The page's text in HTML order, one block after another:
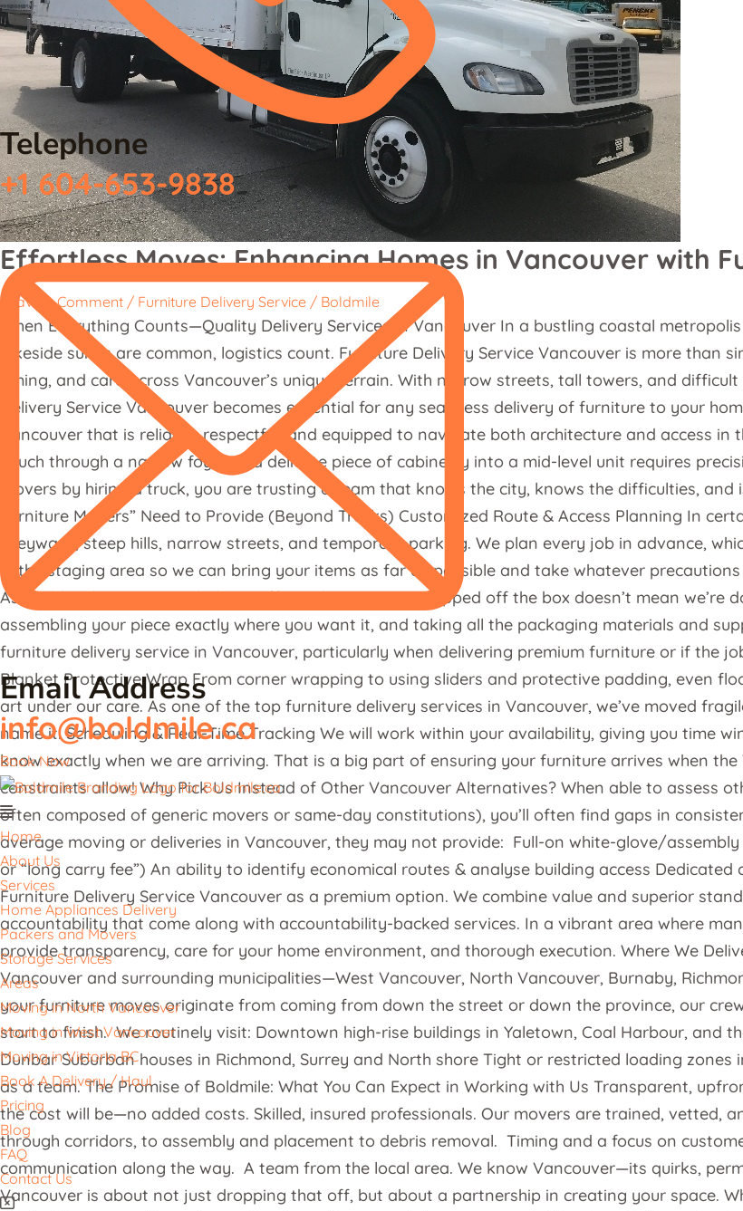
Telephone
+1 604-653-9838
Email Address
info@boldmile.ca
Book Now
Home
About Us
Services
Home Appliances Delivery
Packers and Movers
Storage Services
Areas
Moving in North Vancouver
Moving in West Vancouver
Moving in Victoria BC
Book A Delivery / Haul
Pricing
Blog
FAQ
Contact Us
Effortless Moves: Enhancing Homes in Vancouver with
Leave a Comment / Furniture Delivery Service / Boldmile
When Everything Counts—Quality Delivery Services in Vancouver In a bustling coastal
lakeside suites are common, logistics count. Furniture Delivery Service Vancouver is more
timing, and care across Vancouver’s unique terrain. With narrow streets, tall towers, and
Delivery Service Vancouver becomes essential for any seamless delivery of furniture to your
Vancouver that is reliable, respectful, and equipped to navigate both architecture and access
couch through a narrow foyer or a delicate piece of cabinetry into a mid-level unit requires
movers by hiring a truck, you are trusting a team that knows the city, knows the difficulties,
Furniture Movers” Need to Provide (Beyond Trucks) Customized Route & Access Planning In
alleyways, steep hills, narrow streets, and temporary parking. We plan every job in advance,
in the staging area so we can bring your items as far as possible and take whatever
Assembly, Placement, and Clean-Off Just because we dropped off the box doesn’t mean we’re
assembling your piece exactly where you want it, and taking all the packaging materials and
furniture delivery service in Vancouver, particularly when delivering premium furniture or if the
Blanket Protective Wrap From corner wrapping to using sliders and protective padding, even
art under our care. As one of the top furniture delivery services in Vancouver, we’ve moved
name it! Scheduling & Real-Time Tracking We will work within your availability, giving you
know exactly when we are arriving. That is a big part of ensuring your furniture arrives when
constraints allow! Why Pick Us Instead of Other Vancouver Alternatives? When able to assess
often composed of generic movers or same-day constitutions), you’ll often find gaps in
average moving or deliveries in Vancouver, they may not provide: Full-on white-glove/
or “long carry fee”) An ability to identify economical routes & analyse building access
Furniture Delivery Service Vancouver as a premium option. We combine value and superior
accountability that come along with accountability-backed services. In a vibrant area where
provide transparency, care for your home environment, and thorough execution. Where We
Vancouver and surrounding municipalities—West Vancouver, North Vancouver, Burnaby,
your furniture moves originate from coming from down the street or down the province, our
start to finish. We routinely visit: Downtown high-rise buildings in Yaletown, Coal Harbour, and
Dunbar Suburban houses in Richmond, Surrey and North shore Tight or restricted loading
as a team. The Promise of Boldmile: What You Can Expect in Working with Us Transparent,
the cost will be—no added costs. Skilled, insured professionals. Our movers are trained, vetted,
through corridors, to assembly and placement to debris removal. Timing and a focus on
communication along the way. A team from the local area. We know Vancouver—its quirks,
Vancouver is about not just dropping that off, but about a partnership in creating your space.